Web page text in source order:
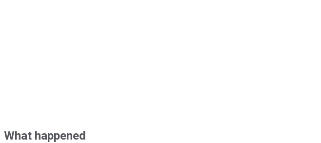
What happened